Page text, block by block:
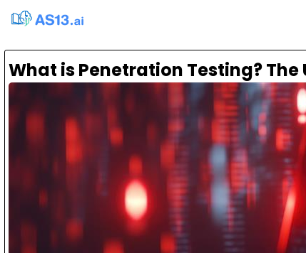
What is Penetration Testing?